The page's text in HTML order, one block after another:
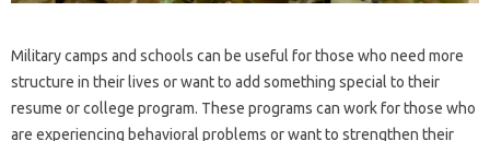
Military camps and schools can be useful for those who need more
structure in their lives or want to add something special to their
resume or college program. These programs can work for those who
are experiencing behavioral problems or want to strengthen their